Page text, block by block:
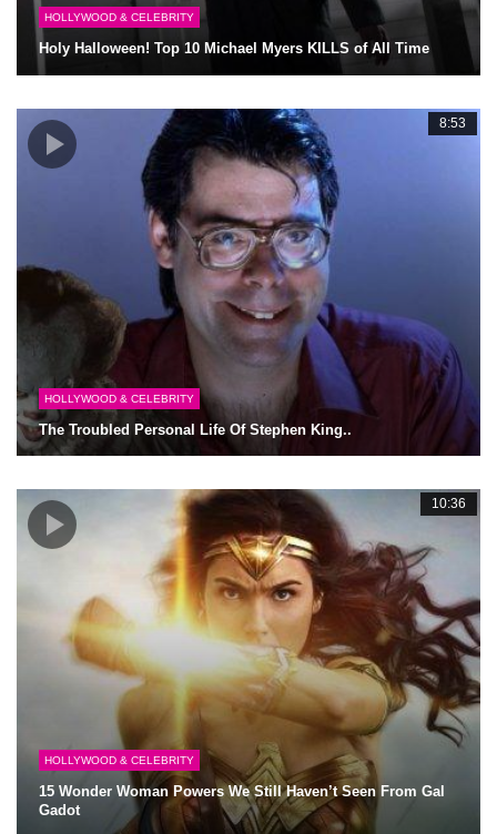
HOLLYWOOD & CELEBRITY
Holy Halloween! Top 10 Michael Myers KILLS of All Time
8:53
HOLLYWOOD & CELEBRITY
The Troubled Personal Life Of Stephen King..
10:36
HOLLYWOOD & CELEBRITY
15 Wonder Woman Powers We Still Haven’t Seen From Gal
Gadot